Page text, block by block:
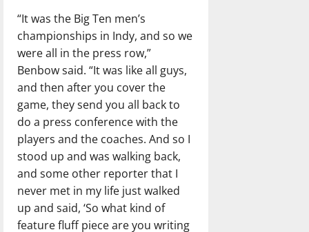
“It was the Big Ten men’s
championships in Indy, and so we
were all in the press row,”
Benbow said. “It was like all guys,
and then after you cover the
game, they send you all back to
do a press conference with the
players and the coaches. And so I
stood up and was walking back,
and some other reporter that I
never met in my life just walked
up and said, ‘So what kind of
feature fluff piece are you writing